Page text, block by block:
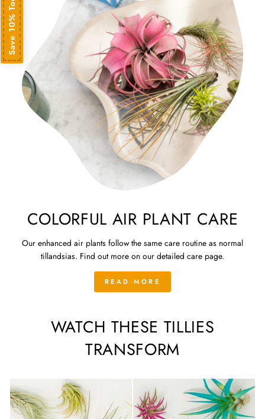
COLORFUL AIR PLANT CARE
Our enhanced air plants follow the same care routine as normal
tillandsias. Find out more on our detailed care page.
READ MORE
WATCH THESE TILLIES
TRANSFORM
Save 10% Today